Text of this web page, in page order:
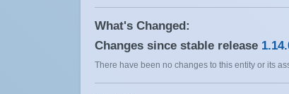
What's Changed:
Changes since stable release
There have been no changes to this entity or its